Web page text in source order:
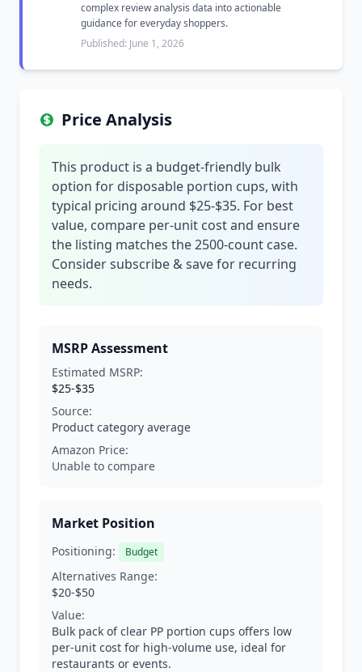
complex review analysis data into actionable
guidance for everyday shoppers.
Published: June 1, 2026
Price Analysis
This product is a budget-friendly bulk
option for disposable portion cups, with
typical pricing around $25-$35. For best
value, compare per-unit cost and ensure
the listing matches the 2500-count case.
Consider subscribe & save for recurring
needs.
MSRP Assessment
Estimated MSRP:
$25-$35
Source:
Product category average
Amazon Price:
Unable to compare
Market Position
Positioning: Budget
Alternatives Range:
$20-$50
Value:
Bulk pack of clear PP portion cups offers low
per-unit cost for high-volume use, ideal for
restaurants or events.